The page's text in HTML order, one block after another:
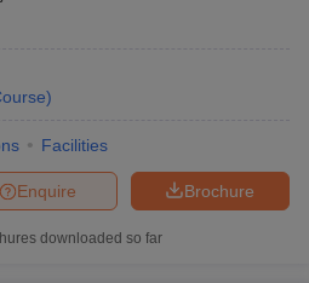
)
Facilities
Brochure
Enquire
downloaded so far